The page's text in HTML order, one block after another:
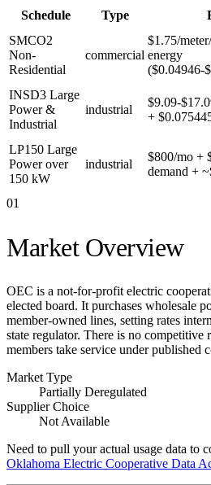
Schedule Type
SMCO2
Non-
Residential
commercial
$1.75/
energy
($0.04946-
INSD3 Large
Power &
Industrial
industrial
$9.09-
+
LP150 Large
Power over
150 kW
industrial
$800/mo +
demand +
01
Market Overview
OEC is a not-for-profit electric
elected board. It purchases wholesale
member-owned lines, setting rates
state regulator. There is no
members take service under published
Market Type
Partially Deregulated
Supplier Choice
Not Available
Need to pull your actual usage data to
Oklahoma Electric Cooperative Data